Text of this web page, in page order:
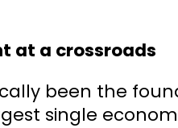
at a crossroads
been the
single